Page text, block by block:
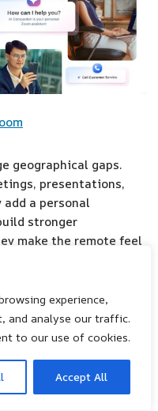
experience,
and analyse our traffic.
to our use of cookies.
Accept All
geographical gaps.
presentations,
add a personal
stronger
make the remote feel
Software